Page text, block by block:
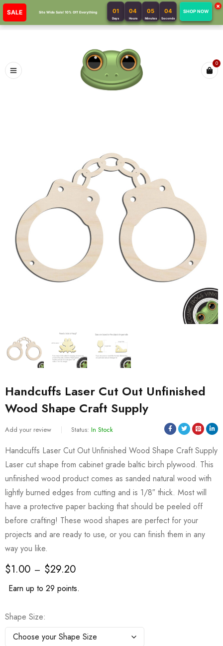
SALE Site Wide Sale! 10% Off Everything 01
Days
04
Hours
05
Minutes
04
Seconds
SHOP NOW
×
0
Handcuffs Laser Cut Out Unfinished
Wood Shape Craft Supply
Add your review Status: In Stock
Handcuffs Laser Cut Out Unfinished Wood Shape Craft Supply
Laser cut shape from cabinet grade baltic birch plywood. This
unfinished wood product comes as sanded natural wood with
lightly burned edges from cutting and is 1/8″ thick. Most will
have a protective paper backing that should be peeled off
before crafting! These wood shapes are perfect for your
projects and are ready to use, or you can finish them in any
way you like.
$1.00 – $29.20
Earn up to 29 points.
Shape Size